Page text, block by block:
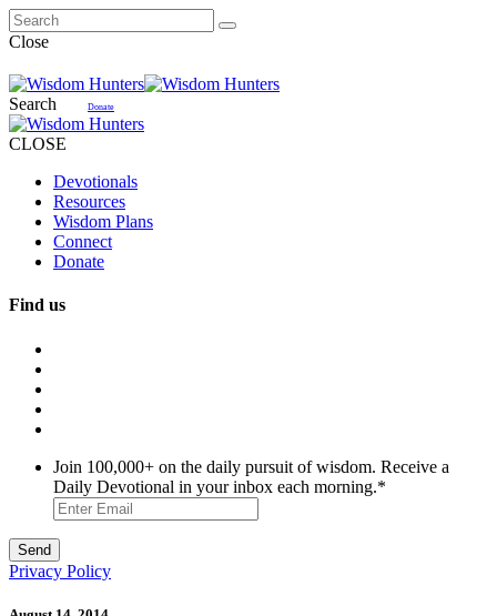
Close
Search Donate
CLOSE
Devotionals
Resources
Wisdom Plans
Connect
Donate
Find us
Join 100,000+ on the daily pursuit of wisdom. Receive a
Daily Devotional in your inbox each morning.*
Privacy Policy